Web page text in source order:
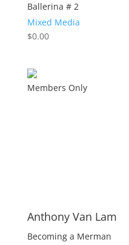
Ballerina # 2
Mixed Media
$0.00
Members Only
Anthony Van Lam
Becoming a Merman